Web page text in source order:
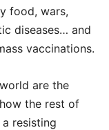
food, wars,
diseases… and
vaccinations.
are the
the rest of
resisting